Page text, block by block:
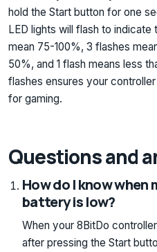
hold the Start button for one
LED lights will flash to
mean 75-100%, 3 flashes
50%, and 1 flash means less
flashes ensures your
for gaming.
Questions and
How do I know
battery is low?
When your 8BitDo
after pressing the Start